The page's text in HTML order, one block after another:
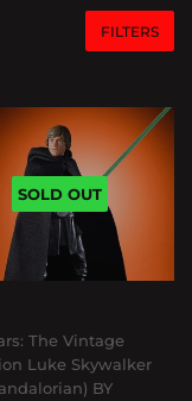
FILTERS
SOLD OUT
The Vintage
Luke Skywalker
BY